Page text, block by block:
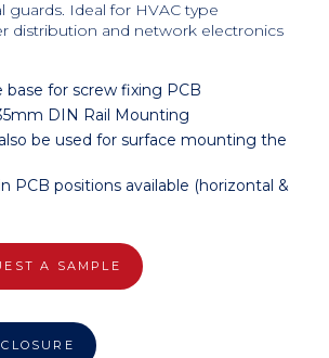
guards. Ideal for HVAC type
distribution and network electronics
base for screw fixing PCB
DIN Rail Mounting
be used for surface mounting the
PCB positions available (horizontal &
A SAMPLE